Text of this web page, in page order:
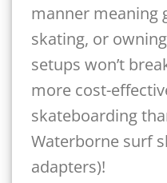
manner meaning
skating, or
setups won’t
more cost-
skateboarding
Waterborne surf
adapters)!